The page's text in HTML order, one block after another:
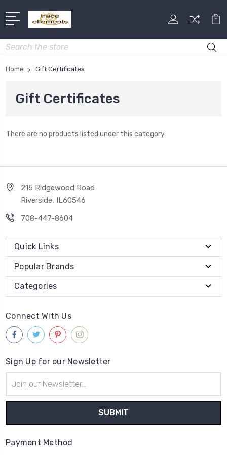
Search
Home Gift Certificates
Gift Certificates
There are no products listed under this category.
215 Ridgewood Road
Riverside, IL60546
708-447-8604
Quick Links
Popular Brands
Categories
Connect With Us
Sign Up for our Newsletter
Address
Payment Method